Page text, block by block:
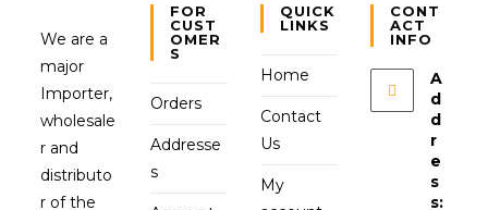
We are a
major
Importer,
wholesale
r and
distributo
r of the
FOR
CUST
OMER
S
Orders
Addresse
s
QUICK
LINKS
Home
Contact
Us
My
CONT
ACT
INFO
A
d
d
r
e
s
s: